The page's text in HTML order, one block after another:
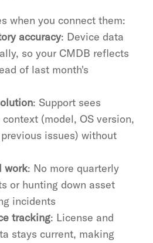
when you connect them:
accuracy: Device data
so your CMDB reflects
of last month's
: Support sees
(model, OS version,
issues) without
work: No more quarterly
or hunting down asset
incidents
tracking: License and
stays current, making